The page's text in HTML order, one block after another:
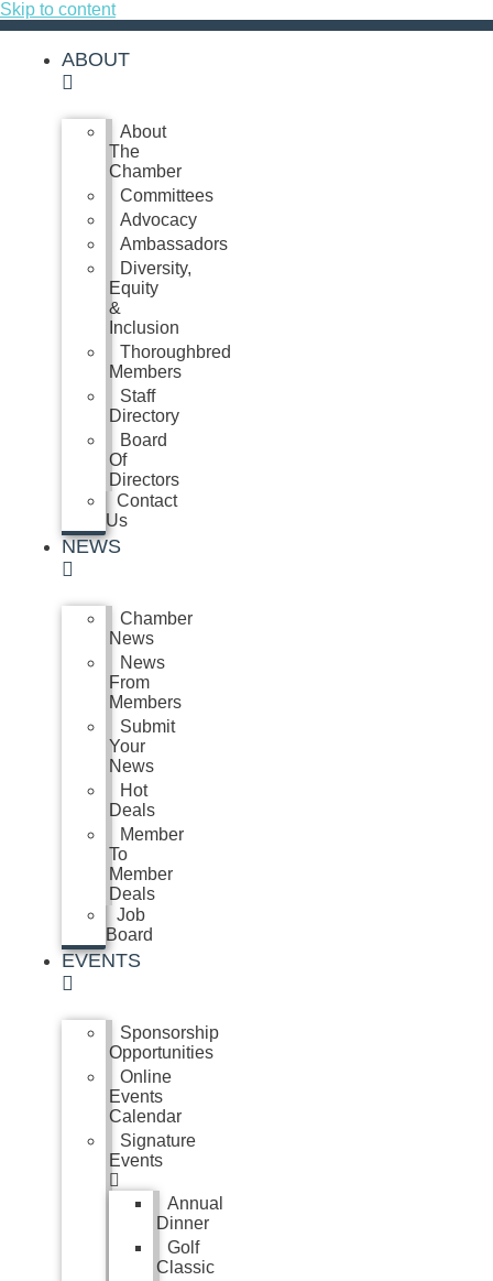
Skip to content
ABOUT
About
The
Chamber
Committees
Advocacy
Ambassadors
Diversity,
Equity
&
Inclusion
Thoroughbred
Members
Staff
Directory
Board
Of
Directors
Contact
Us
NEWS
Chamber
News
News
From
Members
Submit
Your
News
Hot
Deals
Member
To
Member
Deals
Job
Board
EVENTS
Sponsorship
Opportunities
Online
Events
Calendar
Signature
Events
Annual
Dinner
Golf
Classic